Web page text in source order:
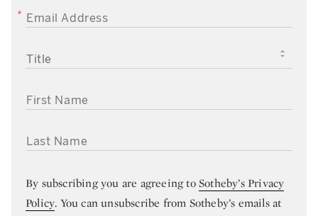
EMAIL ADDRESS
TITLE
FIRST NAME
LAST NAME
By subscribing you are agreeing toSotheby’s Privacy
Policy. You can unsubscribe from Sotheby’s emails at